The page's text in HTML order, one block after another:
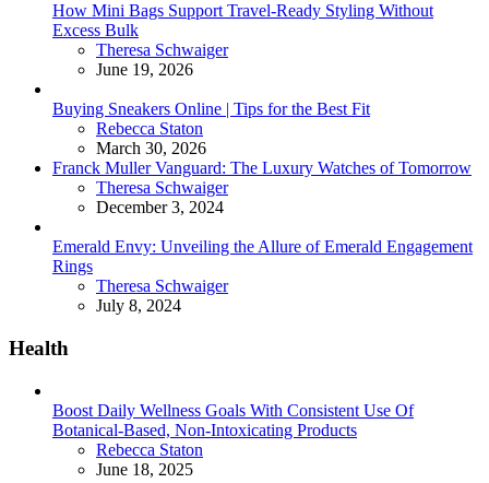
How Mini Bags Support Travel-Ready Styling Without
Excess Bulk
Posted
Theresa Schwaiger
June 19, 2026
Buying Sneakers Online | Tips for the Best Fit
Posted
Rebecca Staton
March 30, 2026
Franck Muller Vanguard: The Luxury Watches of Tomorrow
Posted
Theresa Schwaiger
December 3, 2024
Emerald Envy: Unveiling the Allure of Emerald Engagement
Rings
Posted
Theresa Schwaiger
July 8, 2024
Health
Boost Daily Wellness Goals With Consistent Use Of
Botanical-Based, Non-Intoxicating Products
Posted
Rebecca Staton
June 18, 2025